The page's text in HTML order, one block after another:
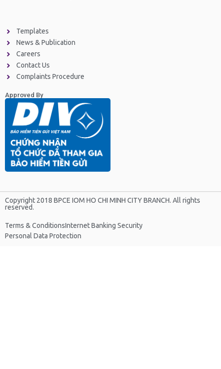
Templates
News & Publication
Careers
Contact Us
Complaints Procedure
Approved By
Copyright 2018 BPCE IOM HO CHI MINH CITY BRANCH. All rights
reserved.
Terms & ConditionsInternet Banking Security
Personal Data Protection